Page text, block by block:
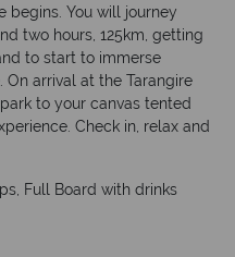
begins. You will journey
two hours, 125km, getting
to start to immerse
On arrival at the Tarangire
to your canvas tented
Check in, relax and
Full Board with drinks